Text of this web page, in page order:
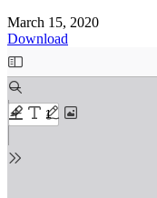
March 15, 2020
Download